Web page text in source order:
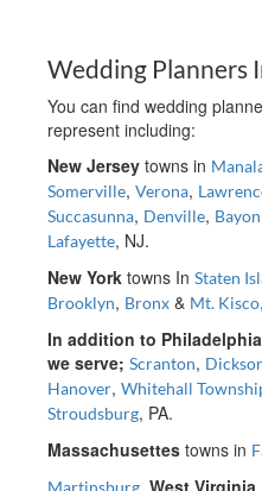
Wedding Planners
You can find wedding
represent including:
New Jersey towns in
Somerville, Verona,
Succasunna, Denville,
Lafayette, NJ.
New York towns In Staten
Brooklyn, Bronx & Mt. Kisco
In addition to
we serve; Scranton,
Hanover, Whitehall
Stroudsburg, PA.
Massachusettes towns in
Martinsburg, West Virginia.